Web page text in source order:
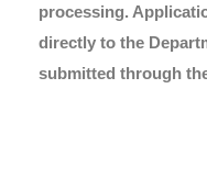
processing.
directly to the
submitted through